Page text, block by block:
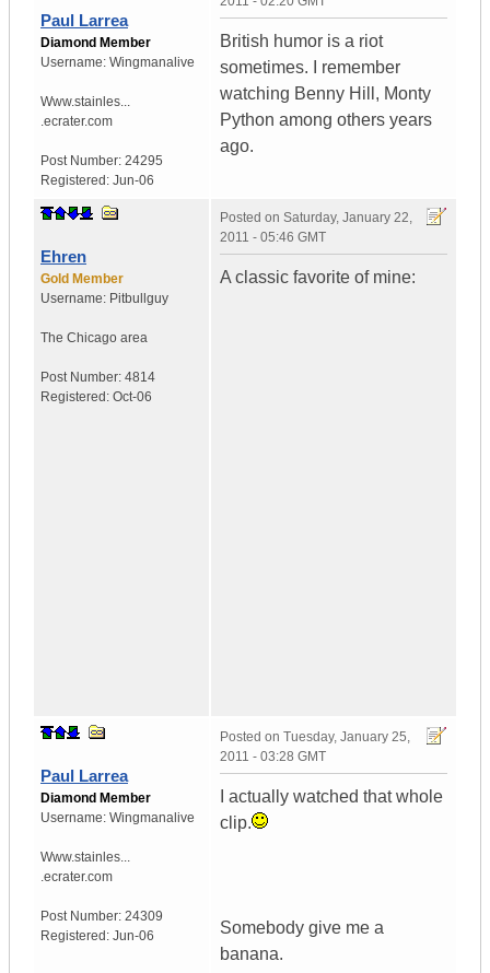
Paul Larrea
Diamond Member
Username: Wingmanalive
Www.stainles...
.ecrater.com
Post Number: 24295
Registered: Jun-06
British humor is a riot
sometimes. I remember
watching Benny Hill, Monty
Python among others years
ago.
Ehren
Gold Member
Username: Pitbullguy
The Chicago area
Post Number: 4814
Registered: Oct-06
Posted on Saturday, January 22,
2011 - 05:46 GMT
A classic favorite of mine:
Paul Larrea
Diamond Member
Username: Wingmanalive
Www.stainles...
.ecrater.com
Post Number: 24309
Registered: Jun-06
Posted on Tuesday, January 25,
2011 - 03:28 GMT
I actually watched that whole
clip.
Somebody give me a
banana.